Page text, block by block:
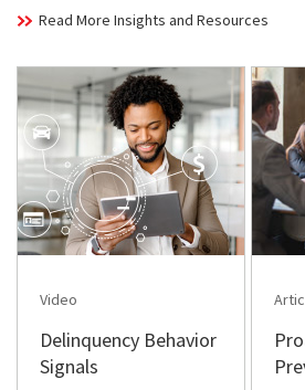
Read More Insights and Resources
Video
Delinquency Behavior
Signals